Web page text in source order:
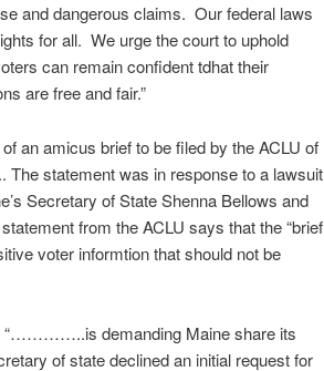
and dangerous claims. Our federal laws
for all. We urge the court to uphold
can remain confident tdhat their
are free and fair.”
an amicus brief to be filed by the ACLU of
The statement was in response to a lawsuit
Secretary of State Shenna Bellows and
from the ACLU says that the “brief
voter informtion that should not be
“…………..is demanding Maine share its
of state declined an initial request for